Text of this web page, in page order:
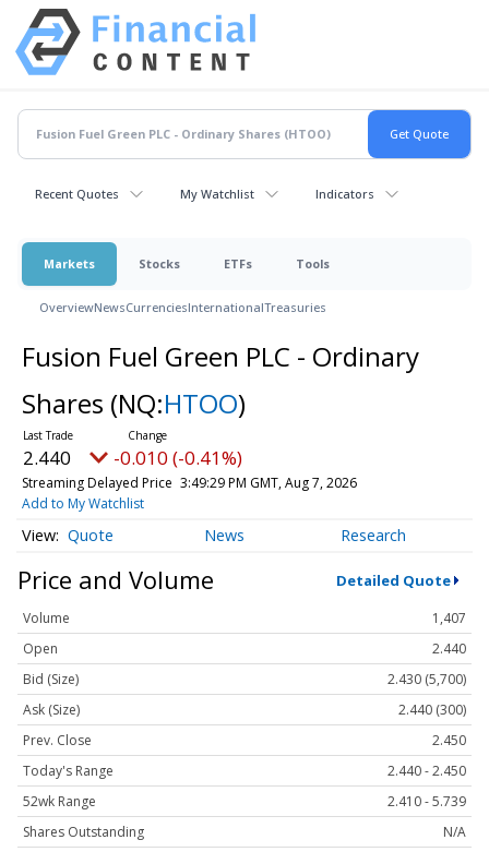
Recent Quotes My Watchlist Indicators
Markets Stocks ETFs Tools
OverviewNewsCurrenciesInternationalTreasuries
Fusion Fuel Green PLC - Ordinary
Shares (NQ:HTOO)
2.440 -0.010 (-0.41%)
Streaming Delayed Price 3:49:29 PM GMT, Aug 7, 2026
Add to My Watchlist
Quote News Research
Price and Volume Detailed Quote
Volume
1,407
Open
2.440
Bid (Size)
2.430 (5,700)
Ask (Size)
2.440 (300)
Prev. Close
2.450
Today's Range
2.440 - 2.450
52wk Range
2.410 - 5.739
Shares Outstanding
N/A